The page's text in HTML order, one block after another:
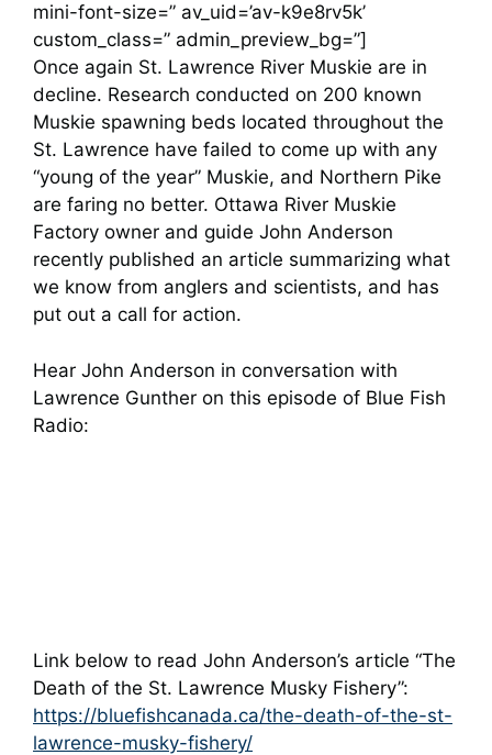
mini-font-size=” av_uid=’av-k9e8rv5k’
custom_class=” admin_preview_bg=”]
Once again St. Lawrence River Muskie are in
decline. Research conducted on 200 known
Muskie spawning beds located throughout the
St. Lawrence have failed to come up with any
“young of the year” Muskie, and Northern Pike
are faring no better. Ottawa River Muskie
Factory owner and guide John Anderson
recently published an article summarizing what
we know from anglers and scientists, and has
put out a call for action.
Hear John Anderson in conversation with
Lawrence Gunther on this episode of Blue Fish
Radio:
Link below to read John Anderson’s article “The
Death of the St. Lawrence Musky Fishery”:
https://bluefishcanada.ca/the-death-of-the-st-
lawrence-musky-fishery/